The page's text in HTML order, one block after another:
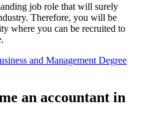
job role that will surely
Therefore, you will be
where you can be recruited to
and Management Degree
an accountant in